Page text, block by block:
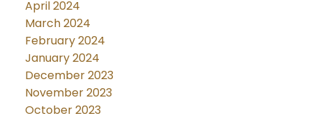
April 2024
March 2024
February 2024
January 2024
December 2023
November 2023
October 2023